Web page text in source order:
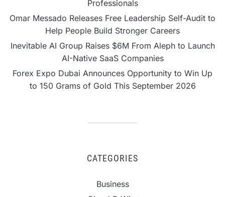
Professionals
Omar Messado Releases Free Leadership Self-Audit to
Help People Build Stronger Careers
Inevitable AI Group Raises $6M From Aleph to Launch
AI-Native SaaS Companies
Forex Expo Dubai Announces Opportunity to Win Up
to 150 Grams of Gold This September 2026
CATEGORIES
Business